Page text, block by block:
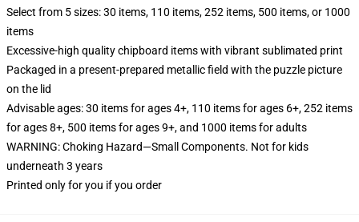
Select from 5 sizes: 30 items, 110 items, 252 items, 500 items, or 1000
items
Excessive-high quality chipboard items with vibrant sublimated print
Packaged in a present-prepared metallic field with the puzzle picture
on the lid
Advisable ages: 30 items for ages 4+, 110 items for ages 6+, 252 items
for ages 8+, 500 items for ages 9+, and 1000 items for adults
WARNING: Choking Hazard—Small Components. Not for kids
underneath 3 years
Printed only for you if you order